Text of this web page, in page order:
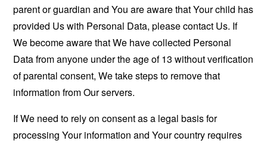
parent or guardian and You are aware that Your child has
provided Us with Personal Data, please contact Us. If
We become aware that We have collected Personal
Data from anyone under the age of 13 without verification
of parental consent, We take steps to remove that
information from Our servers.
If We need to rely on consent as a legal basis for
processing Your information and Your country requires